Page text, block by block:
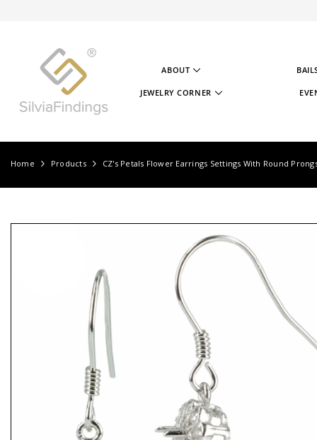
ABOUT
JEWELRY CORNER
PROJECTS
Home Products CZ's Petals Flower Earrings Settings With Round